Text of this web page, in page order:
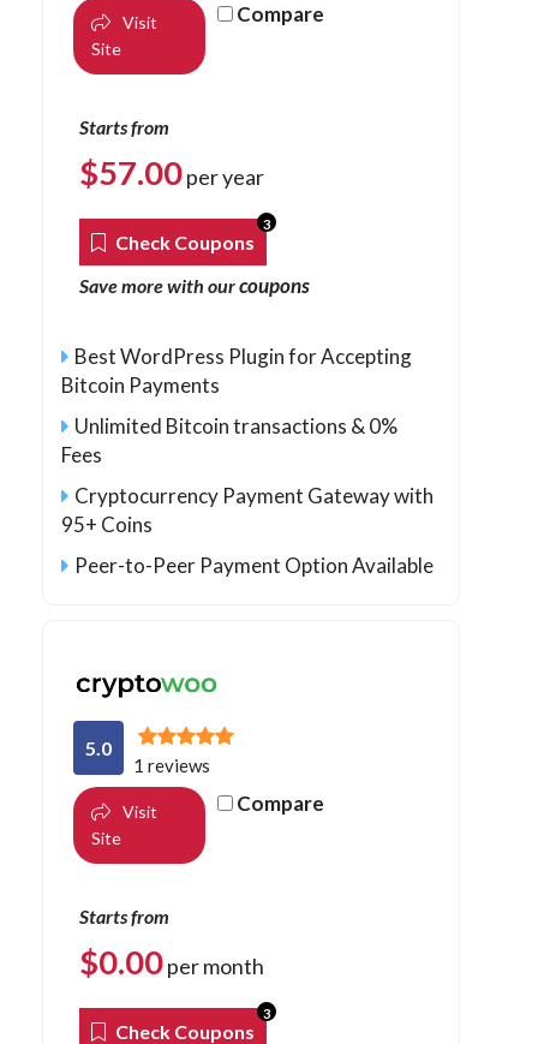
Visit
Site
Compare
Starts from
$57.00per year
Check Coupons
3
Save more with ourcoupons
Best WordPress Plugin for Accepting
Bitcoin Payments
Unlimited Bitcoin transactions & 0%
Fees
Cryptocurrency Payment Gateway with
95+ Coins
Peer-to-Peer Payment Option Available
5.0
1 reviews
Visit
Site
Compare
Starts from
$0.00per month
Check Coupons
3